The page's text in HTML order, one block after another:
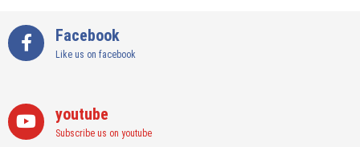
Facebook
Like us on facebook
youtube
Subscribe us on youtube